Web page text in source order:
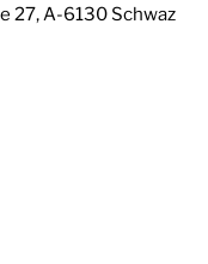
27, A-6130 Schwaz